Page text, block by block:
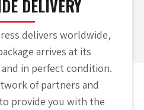
DELIVERY
delivers worldwide,
arrives at its
in perfect condition.
of partners and
provide you with the